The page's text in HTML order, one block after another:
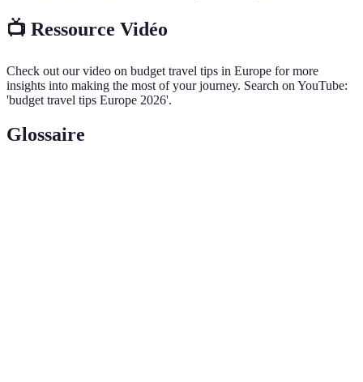
📺 Ressource Vidéo
Check out our video on budget travel tips in Europe for more
insights into making the most of your journey. Search on YouTube:
'budget travel tips Europe 2026'.
Glossaire